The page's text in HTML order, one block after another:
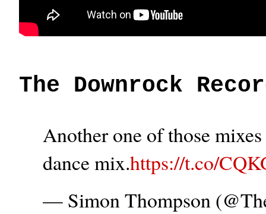
The Downrock
Another one of those
dance mix.https://t.co/
— Simon Thompson